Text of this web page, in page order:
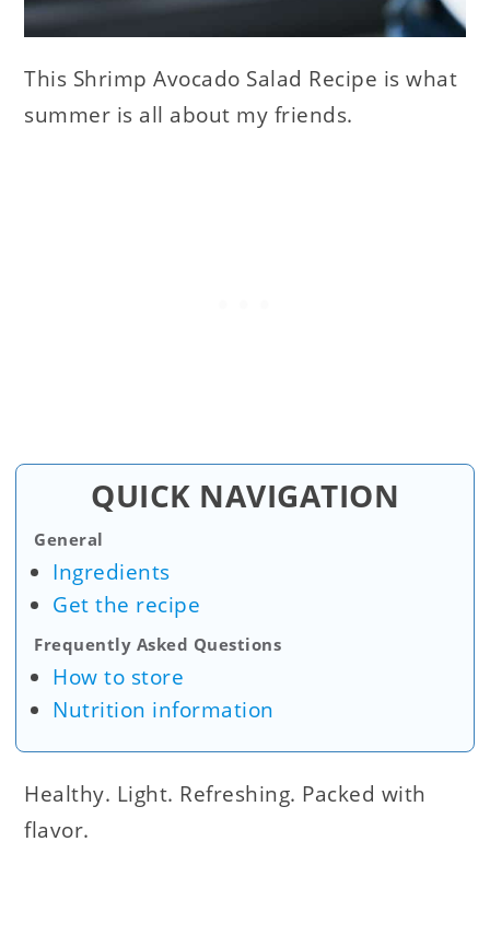
This Shrimp Avocado Salad Recipe is what
summer is all about my friends.
QUICK NAVIGATION
General
Ingredients
Get the recipe
Frequently Asked Questions
How to store
Nutrition information
Healthy. Light. Refreshing. Packed with
flavor.